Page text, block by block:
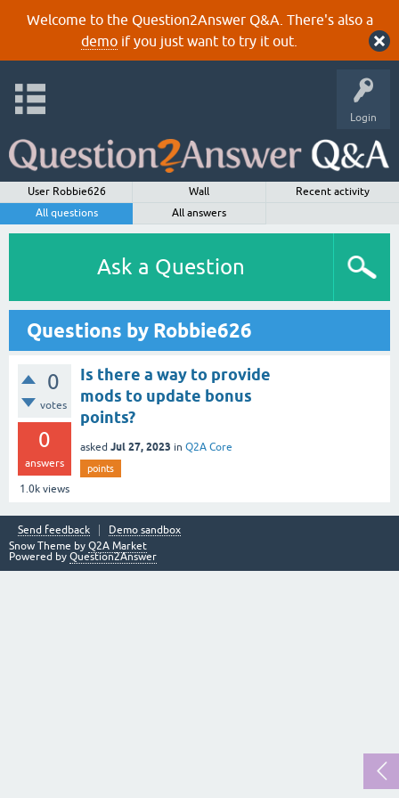
Welcome to the Question2Answer Q&A. There's also a
demoif you just want to try it out.
Login
User Robbie626 Wall
Recent activity
All questions
All answers
Ask a Question
Questions by Robbie626
0
votes
0
answers
1.0k views
Is there a way to provide
mods to update bonus
points?
asked Jul 27, 2023 in Q2A Core
points
Send feedback
Demo sandbox
Snow Theme by Q2A Market
Powered by Question2Answer